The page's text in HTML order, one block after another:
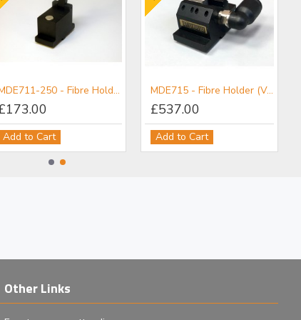
MDE711-250 - Fibre Holder
Add to Cart
MDE715 - Fibre Holder (Vacuum)
£537.00
Add to Cart
Other Links